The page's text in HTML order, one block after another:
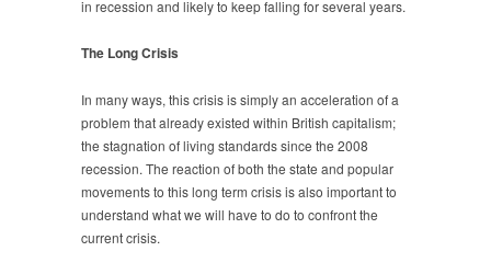
in recession and likely to keep falling for several years.
The Long Crisis
In many ways, this crisis is simply an acceleration of a
problem that already existed within British capitalism;
the stagnation of living standards since the 2008
recession. The reaction of both the state and popular
movements to this long term crisis is also important to
understand what we will have to do to confront the
current crisis.